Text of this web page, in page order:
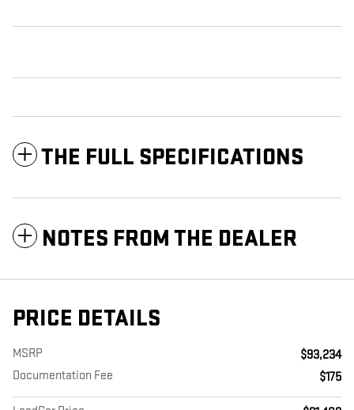
THE FULL SPECIFICATIONS
NOTES FROM THE DEALER
PRICE DETAILS
MSRP
$93,234
Documentation Fee
$175